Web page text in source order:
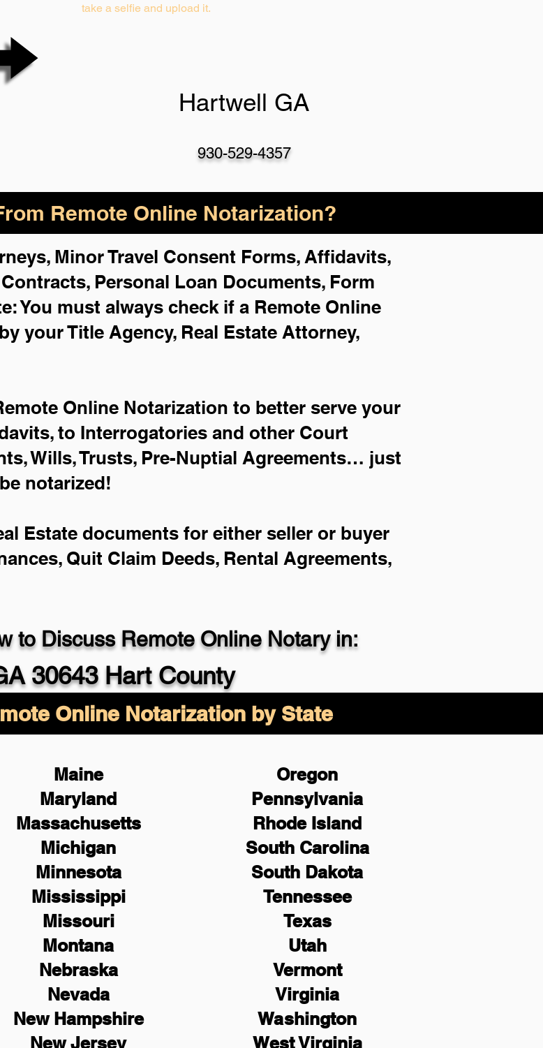
take a selfie and upload it.
Hartwell GA
930-529-4357
Remote Online Notarization?
to Discuss Remote Online Notary in:
Minor Travel Consent Forms, Affidavits,
Personal Loan Documents, Form
You must always check if a Remote Online
your Title Agency, Real Estate Attorney,
Online Notarization to better serve your
to Interrogatories and other Court
Wills, Trusts, Pre-Nuptial Agreements… just
notarized!
Estate documents for either seller or buyer
Quit Claim Deeds, Rental Agreements,
30643 Hart County
Online Notarization by State
Maine
Maryland
Massachusetts
Michigan
Minnesota
Mississippi
Missouri
Montana
Nebraska
Nevada
New Hampshire
NewJersey
Oregon
Pennsylvania
Rhode Island
South Carolina
South Dakota
Tennessee
Texas
Utah
Vermont
Virginia
Washington
West Virginia